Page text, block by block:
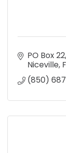
PO Box 22
Niceville
(850)